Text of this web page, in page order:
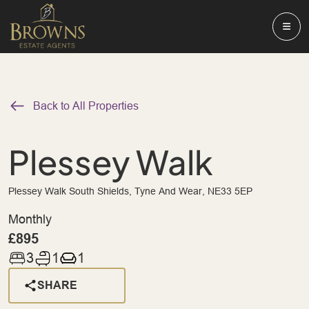
Back to All Properties
Plessey Walk
Plessey Walk South Shields, Tyne And Wear, NE33 5EP
Monthly
£895
3 1 1
SHARE